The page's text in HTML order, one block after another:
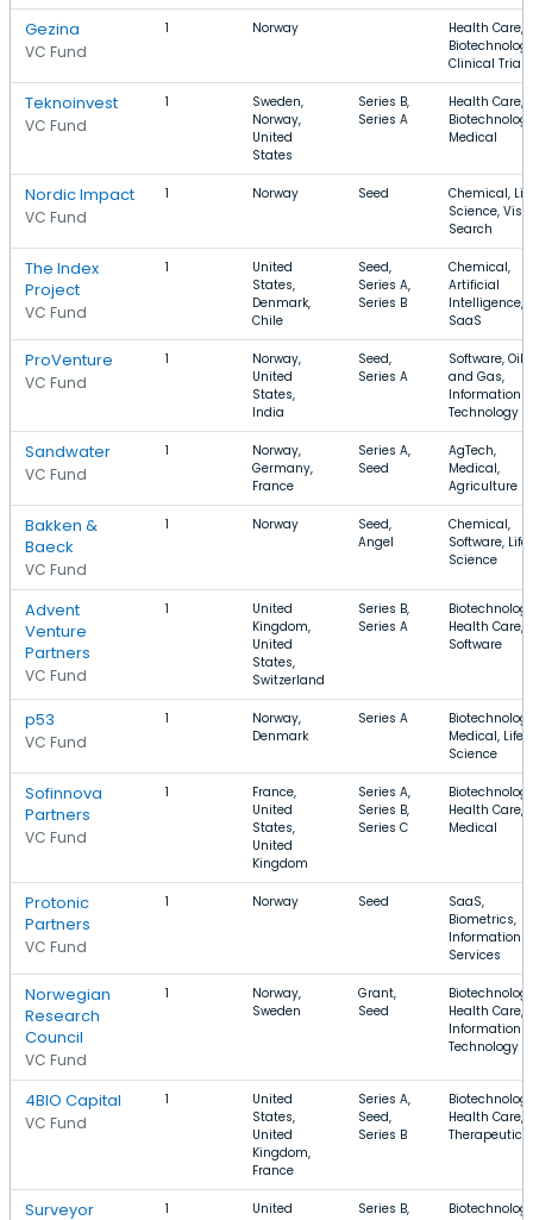
Gezina
VC Fund
1 Norway
Health Care,
Clinical Trials
Teknoinvest
VC Fund
1
Sweden,
Norway,
United
States
Series B,
Series A
Health Care,
Medical
Nordic Impact
VC Fund
1 Norway Seed
Chemical, Life
Science,
Search
The Index
Project
VC Fund
1
United
States,
Denmark,
Chile
Seed,
Series A,
Series B
Chemical,
Artificial
Intelligence,
SaaS
ProVenture
VC Fund
1
Norway,
United
States,
India
Seed,
Series A
Software, Oil
and Gas,
Information
Technology
Sandwater
VC Fund
1
Norway,
Germany,
France
Series A,
Seed
AgTech,
Medical,
Agriculture
Bakken &
Baeck
VC Fund
1 Norway
Seed,
Angel
Chemical,
Software, Life
Science
Advent
Venture
Partners
VC Fund
1
United
Kingdom,
United
States,
Switzerland
Series B,
Series A
Health Care,
Software
p53
VC Fund
1
Norway,
Denmark
Series A
Medical, Life
Science
Sofinnova
Partners
VC Fund
1
France,
United
States,
United
Kingdom
Series A,
Series B,
Series C
Health Care,
Medical
Protonic
Partners
VC Fund
1 Norway Seed
SaaS,
Biometrics,
Information
Services
Norwegian
Research
Council
VC Fund
1
Norway,
Sweden
Grant,
Seed
Health Care,
Information
Technology
4BIO Capital
VC Fund
1
United
States,
United
Kingdom,
France
Series A,
Seed,
Series B
Health Care,
Therapeutics
Surveyor
1
United
Series B,